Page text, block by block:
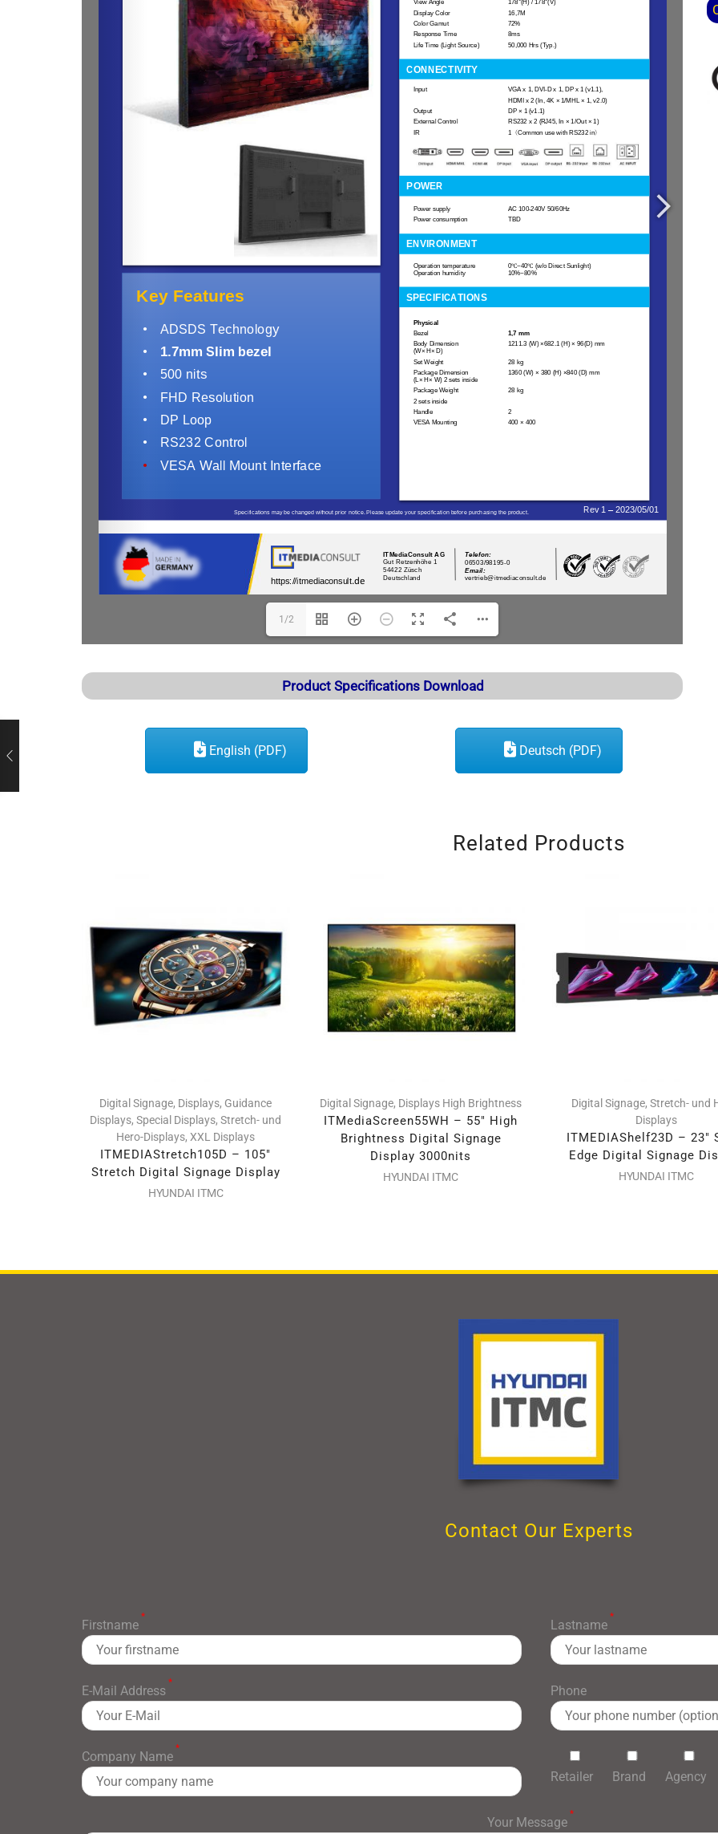
1/2
Product Specifications Download
English (PDF) Deutsch (PDF)
Related Products
Digital Signage, Displays, Guidance
Displays,Special Displays,Stretch- und
Hero-Displays,XXL Displays
ITMEDIAStretch105D – 105″
Stretch Digital Signage Display
HYUNDAI ITMC
Digital Signage, Displays High Brightness
ITMediaScreen55WH – 55″ High
Brightness Digital Signage
Display 3000nits
HYUNDAI ITMC
Digital Signage,Stretch- und
Displays
ITMEDIAShelf23D – 23″
Edge Digital Signage
HYUNDAI ITMC
Contact Our Experts
Firstname
*
Lastname
*
E-Mail Address
*
Phone
Company Name
*
Retailer Brand Agency
Your Message
*